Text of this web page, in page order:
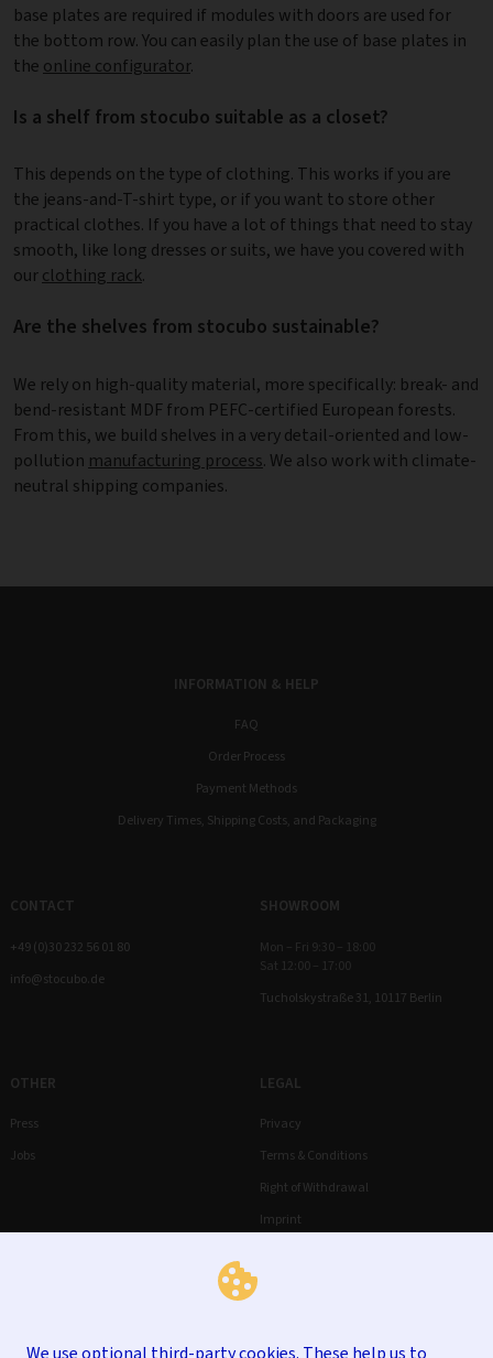
We use optional third-party cookies. These help us to
base plates are required if modules with doors are used for
the bottom row. You can easily plan the use of base plates in
the online configurator.
Is a shelf from stocubo suitable as a closet?
This depends on the type of clothing. This works if you are
the jeans-and-T-shirt type, or if you want to store other
practical clothes. If you have a lot of things that need to stay
smooth, like long dresses or suits, we have you covered with
ourclothing rack.
Are the shelves from stocubo sustainable?
We rely on high-quality material, more specifically: break- and
bend-resistant MDF from PEFC-certified European forests.
From this, we build shelves in a very detail-oriented and low-
pollution manufacturing process. We also work with climate-
neutral shipping companies.
INFORMATION & HELP
FAQ
Order Process
Payment Methods
Delivery Times, Shipping Costs, and Packaging
CONTACT
+49 (0)30 232 56 01 80
info@stocubo.de
SHOWROOM
Mon – Fri 9:30 – 18:00
Sat 12:00 – 17:00
Tucholskystraße 31, 10117 Berlin
OTHER
Press
Jobs
LEGAL
Privacy
Terms & Conditions
Right of Withdrawal
Imprint